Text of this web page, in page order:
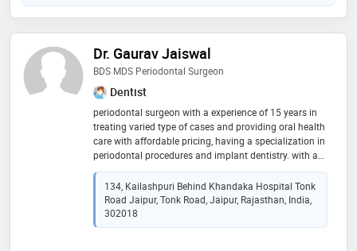
Dr. Gaurav Jaiswal
BDS MDS Periodontal Surgeon
Dentist
periodontal surgeon with a experience of 15 years in
treating varied type of cases and providing oral health
care with affordable pricing, having a specialization in
periodontal procedures and implant dentistry. with a
keen intrest in cosmetic and orthodontic dentistry
134, Kailashpuri Behind Khandaka Hospital Tonk
Road Jaipur, Tonk Road, Jaipur, Rajasthan, India,
302018